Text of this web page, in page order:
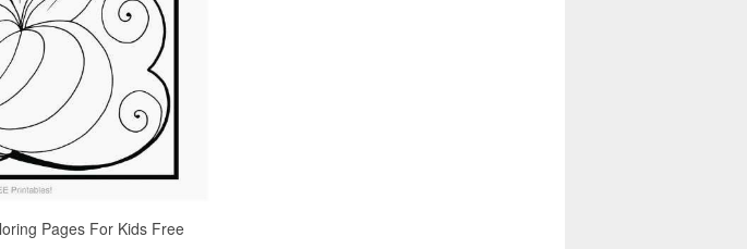
Pages For Kids Free